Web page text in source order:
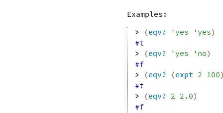
Examples:
>
(eqv? 'yes 'yes)
#t
>
(eqv? 'yes 'no)
#f
>
(eqv? (expt 2 100
#t
>
(eqv? 2 2.0)
#f